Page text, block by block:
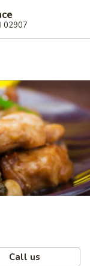
02907
Call us